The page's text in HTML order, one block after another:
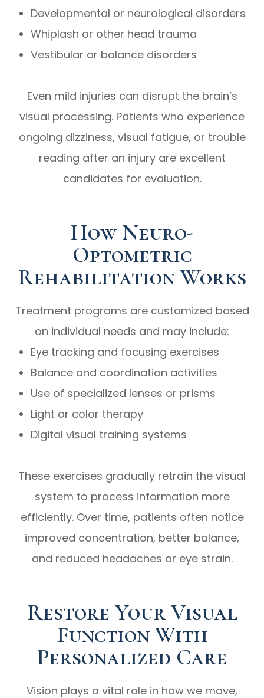
Developmental or neurological disorders
Whiplash or other head trauma
Vestibular or balance disorders
Even mild injuries can disrupt the brain’s
visual processing. Patients who experience
ongoing dizziness, visual fatigue, or trouble
reading after an injury are excellent
candidates for evaluation.
How Neuro-
Optometric
Rehabilitation Works
Treatment programs are customized based
on individual needs and may include:
Eye tracking and focusing exercises
Balance and coordination activities
Use of specialized lenses or prisms
Light or color therapy
Digital visual training systems
These exercises gradually retrain the visual
system to process information more
efficiently. Over time, patients often notice
improved concentration, better balance,
and reduced headaches or eye strain.
Restore Your Visual
Function With
Personalized Care
Vision plays a vital role in how we move,